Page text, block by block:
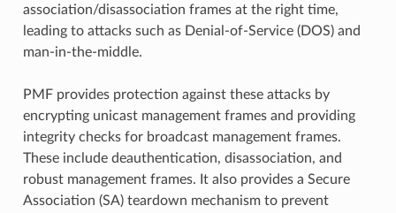
association/disassociation frames at the right time,
leading to attacks such as Denial-of-Service (DOS) and
man-in-the-middle.
PMF provides protection against these attacks by
encrypting unicast management frames and providing
integrity checks for broadcast management frames.
These include deauthentication, disassociation, and
robust management frames. It also provides a Secure
Association (SA) teardown mechanism to prevent